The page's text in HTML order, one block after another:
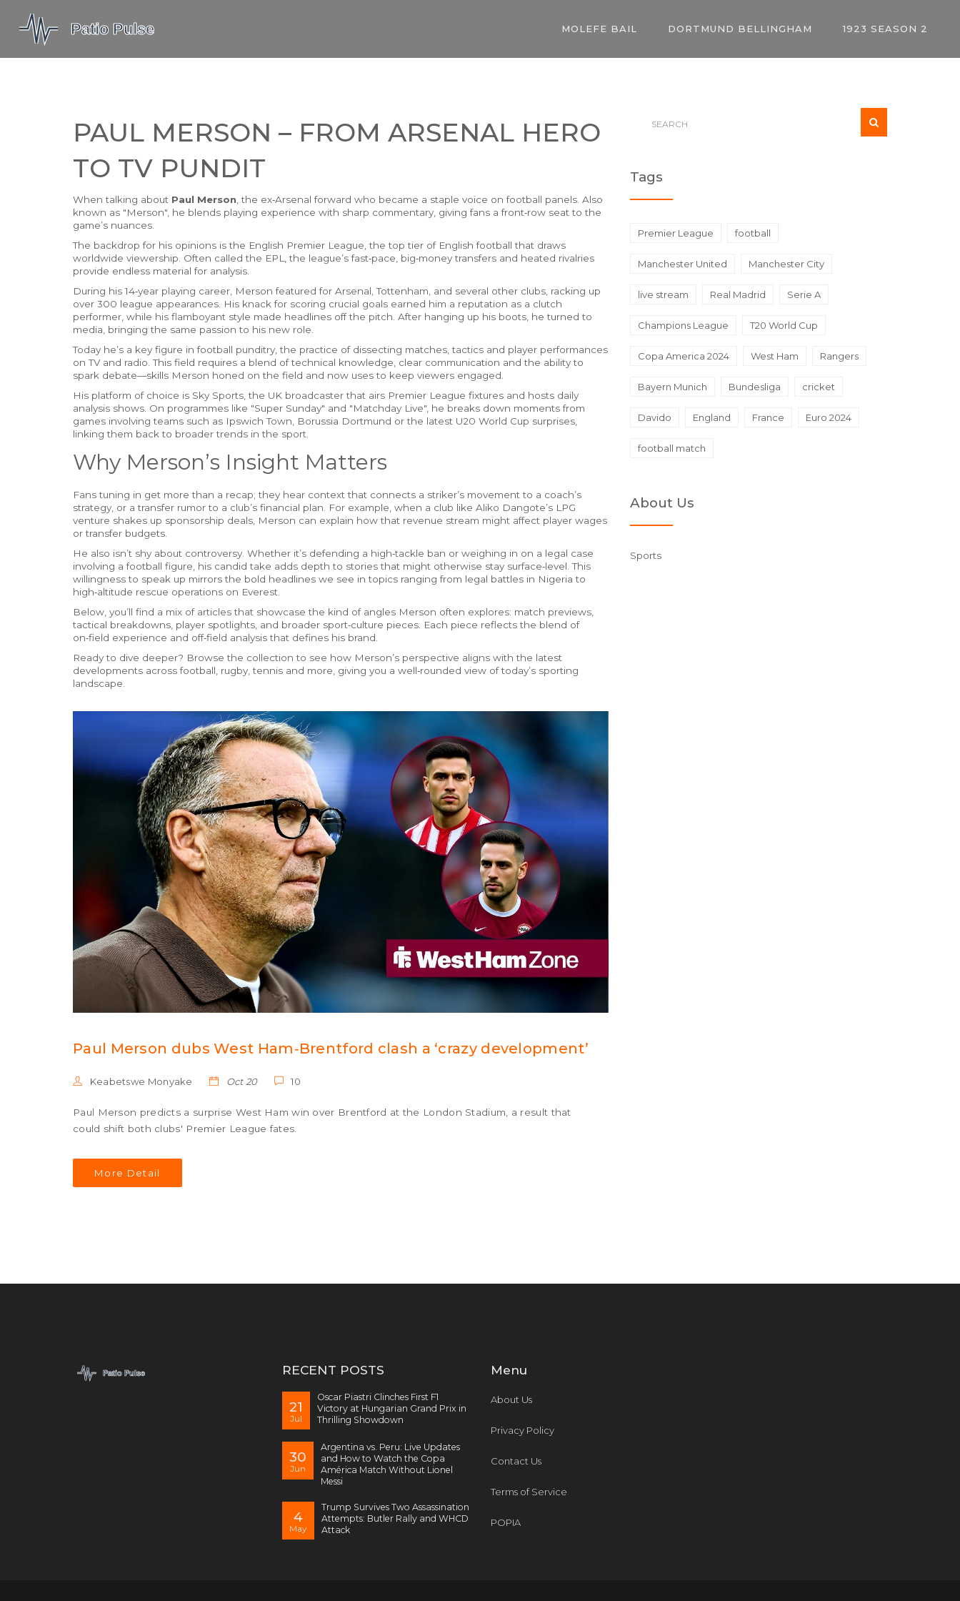
MOLEFE BAIL DORTMUND BELLINGHAM 1923 SEASON 2
PAUL MERSON – FROM ARSENAL HERO
TO TV PUNDIT
When talking about Paul Merson ,the ex‑Arsenal forward who became a staple voice on football panels . Also
known as "Merson" , he blends playing experience with sharp commentary, giving fans a front‑row seat to the
game’s nuances.
The backdrop for his opinions is the English Premier League ,the top tier of English football that draws
worldwide viewership . Often called the EPL
, the league’s fast‑pace, big‑money transfers and heated rivalries
provide endless material for analysis.
During his 14‑year playing career, Merson featured for Arsenal, Tottenham, and several other clubs, racking up
over 300 league appearances. His knack for scoring crucial goals earned him a reputation as a clutch
performer, while his flamboyant style made headlines off the pitch. After hanging up his boots, he turned to
media, bringing the same passion to his new role.
Today he’s a key figure infootball punditry ,the practice of dissecting matches, tactics and player performances
on TV and radio . This field requires a blend of technical knowledge, clear communication and the ability to
spark debate—skills Merson honed on the field and now uses to keep viewers engaged.
His platform of choice is Sky Sports ,the UK broadcaster that airs Premier League fixtures and hosts daily
analysis shows . On programmes like "Super Sunday" and "Matchday Live", he breaks down moments from
games involving teams such as Ipswich Town, Borussia Dortmund or the latest U20 World Cup surprises,
linking them back to broader trends in the sport.
Why Merson’s Insight Matters
Fans tuning in get more than a recap; they hear context that connects a striker’s movement to a coach’s
strategy, or a transfer rumor to a club’s financial plan. For example, when a club like Aliko Dangote’s LPG
venture shakes up sponsorship deals, Merson can explain how that revenue stream might affect player wages
or transfer budgets.
He also isn’t shy about controversy. Whether it’s defending a high‑tackle ban or weighing in on a legal case
involving a football figure, his candid take adds depth to stories that might otherwise stay surface‑level. This
willingness to speak up mirrors the bold headlines we see in topics ranging from legal battles in Nigeria to
high‑altitude rescue operations on Everest.
Below, you’ll find a mix of articles that showcase the kind of angles Merson often explores: match previews,
tactical breakdowns, player spotlights, and broader sport‑culture pieces. Each piece reflects the blend of
on‑field experience and off‑field analysis that defines his brand.
Ready to dive deeper? Browse the collection to see how Merson’s perspective aligns with the latest
developments across football, rugby, tennis and more, giving you a well‑rounded view of today’s sporting
landscape.
Paul Merson dubs West Ham‑Brentford clash a ‘crazy development’
Keabetswe Monyake Oct 20 10
Paul Merson predicts a surprise West Ham win over Brentford at the London Stadium, a result that
could shift both clubs' Premier League fates.
More Detail
Tags
Premier League football
Manchester United Manchester City
live stream Real Madrid Serie A
Champions League T20 World Cup
Copa America 2024 West Ham Rangers
Bayern Munich Bundesliga cricket
Davido England France Euro 2024
football match
About Us
Sports
RECENT POSTS
21
Jul
Oscar Piastri Clinches First F1
Victory at Hungarian Grand Prix in
Thrilling Showdown
30
Jun
Argentina vs. Peru: Live Updates
and How to Watch the Copa
América Match Without Lionel
Messi
4
May
Trump Survives Two Assassination
Attempts: Butler Rally and WHCD
Attack
Menu
About Us
Privacy Policy
Contact Us
Terms of Service
POPIA